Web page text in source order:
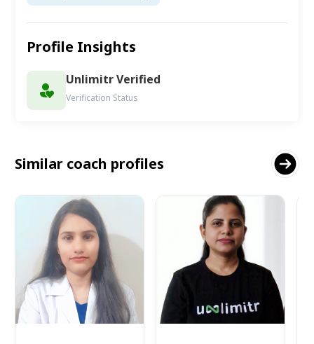
Profile Insights
Unlimitr Verified
Verification Status
Similar coach profiles